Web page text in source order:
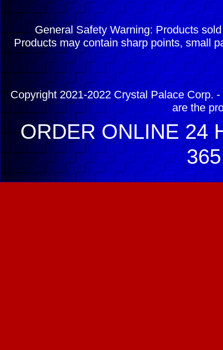
General Safety Warning: Products
Products may contain sharp points, small
Copyright 2021-2022 Crystal Palace Corp.
are the
ORDER ONLINE 24